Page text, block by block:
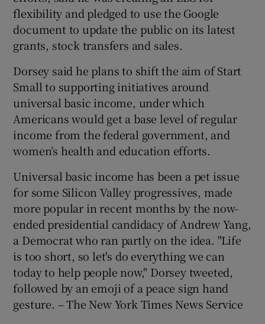
flexibility and pledged to use the Google
document to update the public on its latest
grants, stock transfers and sales.
Dorsey said he plans to shift the aim of Start
Small to supporting initiatives around
universal basic income, under which
Americans would get a base level of regular
income from the federal government, and
women’s health and education efforts.
Universal basic income has been a pet issue
for some Silicon Valley progressives, made
more popular in recent months by the now-
ended presidential candidacy of Andrew Yang,
a Democrat who ran partly on the idea. "Life
is too short, so let's do everything we can
today to help people now," Dorsey tweeted,
followed by an emoji of a peace sign hand
gesture. – The New York Times News Service